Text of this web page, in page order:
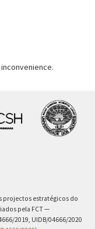
projectos estratégicos do
pela FCT —
2019, UIDB/04666/2020